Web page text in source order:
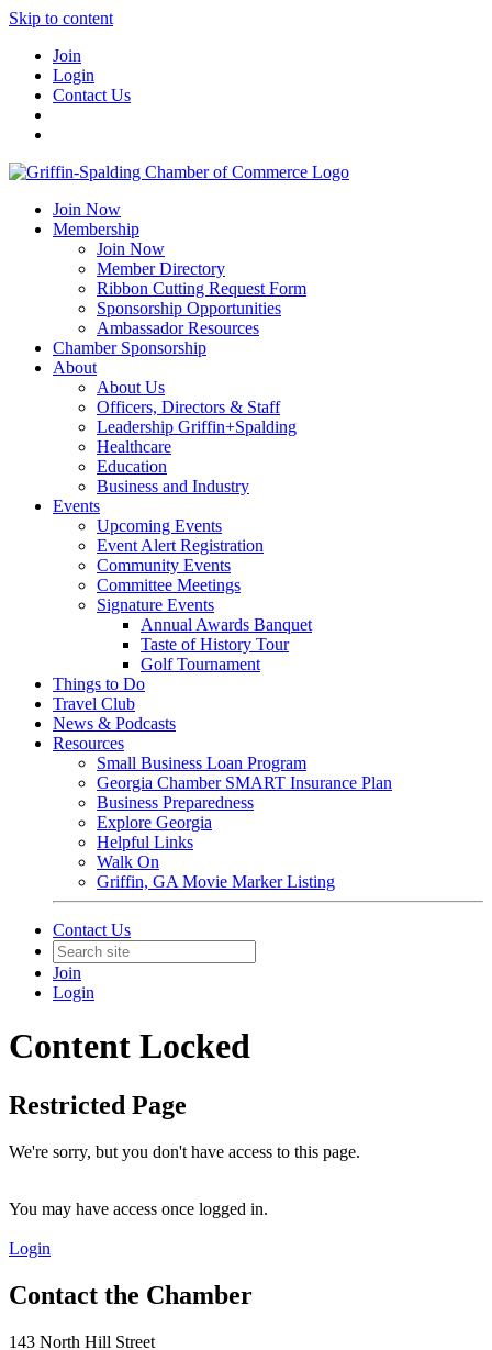
Skip to content
Join
Login
Contact Us
Join Now
Membership
Join Now
Member Directory
Ribbon Cutting Request Form
Sponsorship Opportunities
Ambassador Resources
Chamber Sponsorship
About
About Us
Officers, Directors & Staff
Leadership Griffin+Spalding
Healthcare
Education
Business and Industry
Events
Upcoming Events
Event Alert Registration
Community Events
Committee Meetings
Signature Events
Annual Awards Banquet
Taste of History Tour
Golf Tournament
Things to Do
Travel Club
News & Podcasts
Resources
Small Business Loan Program
Georgia Chamber SMART Insurance Plan
Business Preparedness
Explore Georgia
Helpful Links
Walk On
Griffin, GA Movie Marker Listing
Contact Us
Join
Login
Content Locked
Restricted Page
We're sorry, but you don't have access to this page.
You may have access once logged in.
Login
143 North Hill Street